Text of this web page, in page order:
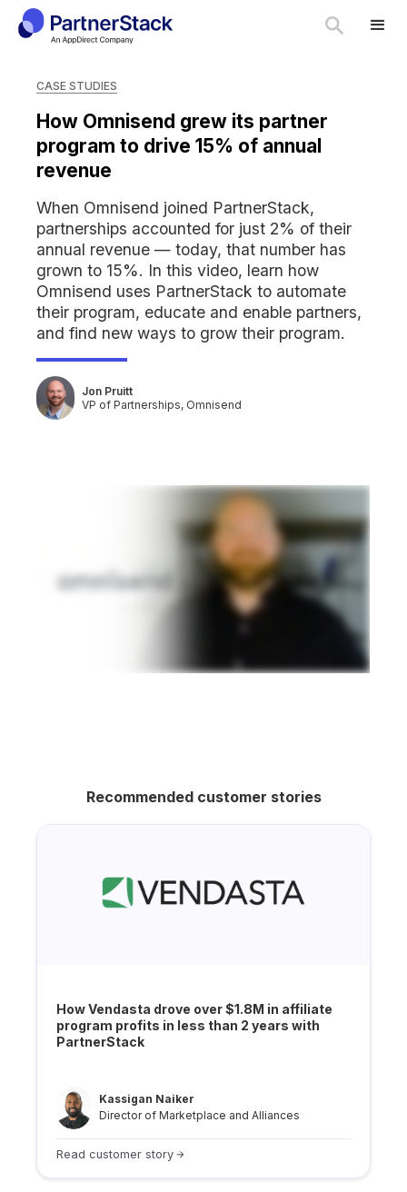
CASE STUDIES
How Omnisend grew its partner
program to drive 15% of annual
revenue
When Omnisend joined PartnerStack,
partnerships accounted for just 2% of their
annual revenue — today, that number has
grown to 15%. In this video, learn how
Omnisend uses PartnerStack to automate
their program, educate and enable partners,
and find new ways to grow their program.
Jon Pruitt
VP of Partnerships, Omnisend
Recommended customer stories
How Vendasta drove over $1.8M in affiliate
program profits in less than 2 years with
PartnerStack
Kassigan Naiker
Director of Marketplace and Alliances
Read customer story